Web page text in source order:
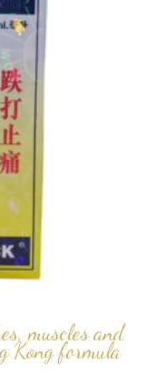
muscles and
Kong formula